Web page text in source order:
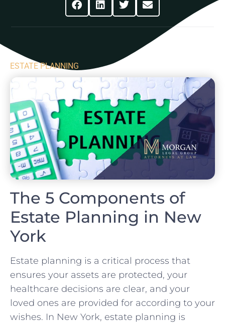
ESTATE PLANNING
The 5 Components of
Estate Planning in New
York
Estate planning is a critical process that
ensures your assets are protected, your
healthcare decisions are clear, and your
loved ones are provided for according to your
wishes. In New York, estate planning is